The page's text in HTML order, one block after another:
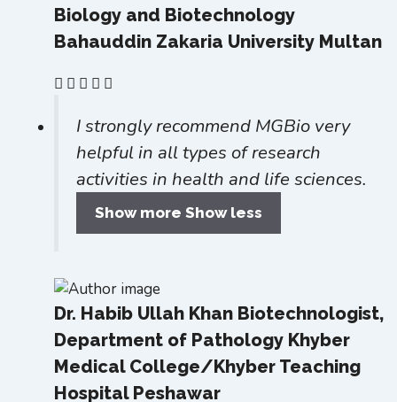
Biology and Biotechnology
Bahauddin Zakaria University Multan
I strongly recommend MGBio very
helpful in all types of research
activities in health and life sciences.
Show more Show less
Dr. Habib Ullah Khan Biotechnologist,
Department of Pathology Khyber
Medical College/Khyber Teaching
Hospital Peshawar